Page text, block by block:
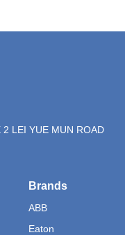
LEI YUE MUN ROAD
Brands
ABB
Eaton